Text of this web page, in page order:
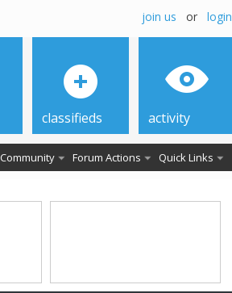
join us or login
Community Forum Actions Quick Links
classifieds activity